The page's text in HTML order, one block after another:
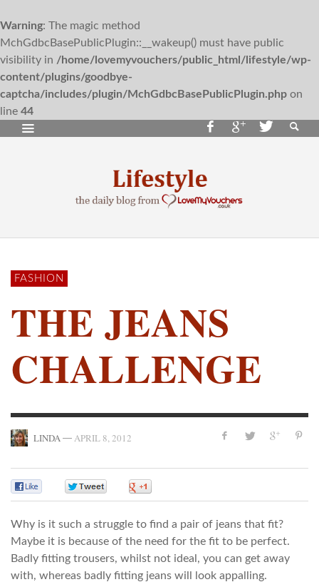
Warning: The magic method
MchGdbcBasePublicPlugin::__wakeup() must have public
visibility in /home/lovemyvouchers/public_html/lifestyle/wp-
content/plugins/goodbye-
captcha/includes/plugin/MchGdbcBasePublicPlugin.php on
line 44
FASHION
THE JEANS
CHALLENGE
LINDA—APRIL 8, 2012
Why is it such a struggle to find a pair of jeans that fit?
Maybe it is because of the need for the fit to be perfect.
Badly fitting trousers, whilst not ideal, you can get away
with, whereas badly fitting jeans will look appalling.